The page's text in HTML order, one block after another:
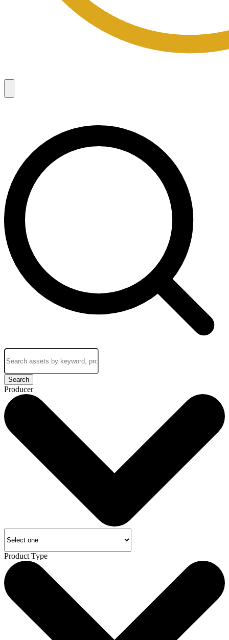
Search
Producer
Product Type